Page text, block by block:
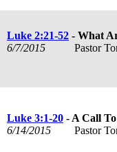
Luke 2:21-52 - What
6/7/2015
Pastor
Luke 3:1-20 - A Call
6/14/2015
Pastor